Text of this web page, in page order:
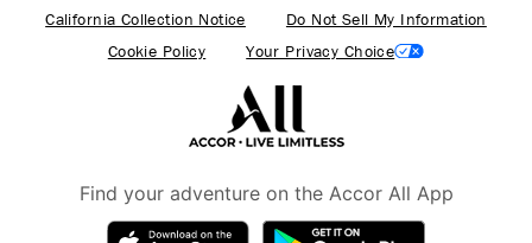
California Collection Notice
Do Not Sell My Information
Cookie Policy
Your Privacy Choice
Find your adventure on the Accor All App